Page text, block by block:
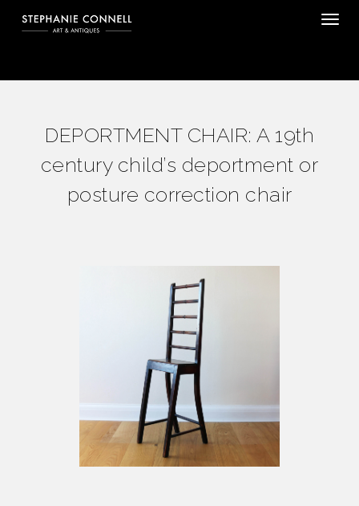
DEPORTMENT CHAIR: A 19th
century child’s deportment or
posture correction chair